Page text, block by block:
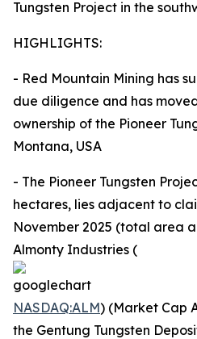
Tungsten Project in the
HIGHLIGHTS:
- Red Mountain Mining has
due diligence and has
ownership of the Pioneer
Montana, USA
- The Pioneer Tungsten
hectares, lies adjacent to
November 2025 (total area
Almonty Industries (
NASDAQ:ALM) (Market Cap
the Gentung Tungsten